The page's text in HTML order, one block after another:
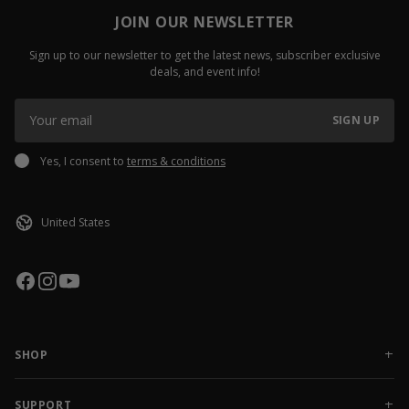
JOIN OUR NEWSLETTER
Sign up to our newsletter to get the latest news, subscriber exclusive
deals, and event info!
SIGN UP
Yes, I consent to terms & conditions
SHOP
NEW RELEASES
APPAREL
SUPPORT